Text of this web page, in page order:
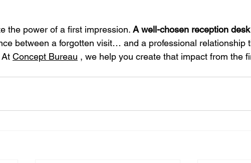
the power of a first impression. A well-chosen reception desk
between a forgotten visit… and a professional relationship
Concept Bureau , we help you create that impact from the